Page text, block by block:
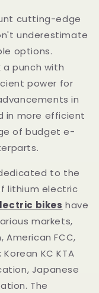
cutting-edge
underestimate
options.
a punch with
power for
in
in more efficient
of budget e-
dedicated to the
lithium electric
bikes have
markets,
American FCC,
KC KTA
Japanese
The